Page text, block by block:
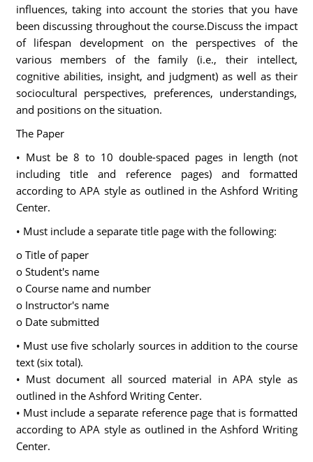
influences, taking into account the stories that you have
been discussing throughout the course.Discuss the impact
of lifespan development on the perspectives of the
various members of the family (i.e., their intellect,
cognitive abilities, insight, and judgment) as well as their
sociocultural perspectives, preferences, understandings,
and positions on the situation.
The Paper
• Must be 8 to 10 double-spaced pages in length (not
including title and reference pages) and formatted
according to APA style as outlined in the Ashford Writing
Center.
• Must include a separate title page with the following:
o Title of paper
o Student's name
o Course name and number
o Instructor's name
o Date submitted
• Must use five scholarly sources in addition to the course
text (six total).
• Must document all sourced material in APA style as
outlined in the Ashford Writing Center.
• Must include a separate reference page that is formatted
according to APA style as outlined in the Ashford Writing
Center.